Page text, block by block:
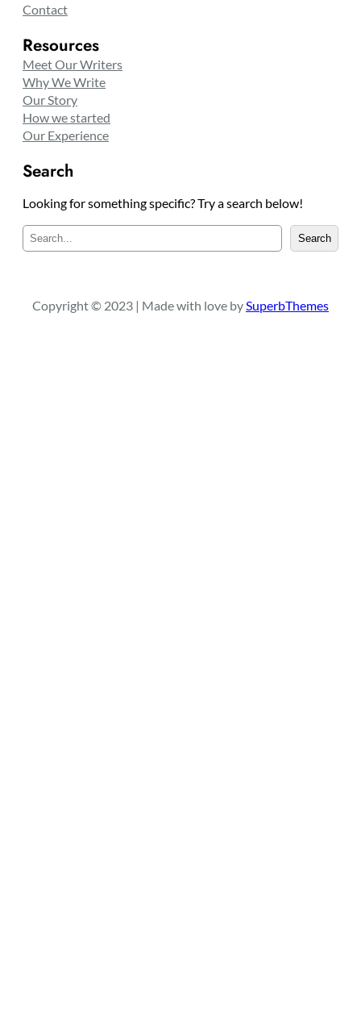
Contact
Resources
Meet Our Writers
Why We Write
Our Story
How we started
Our Experience
Search
Looking for something specific? Try a search below!
e
c
Search
Copyright © 2023 | Made with love by SuperbThemes